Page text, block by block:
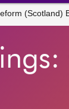
(Scotland)